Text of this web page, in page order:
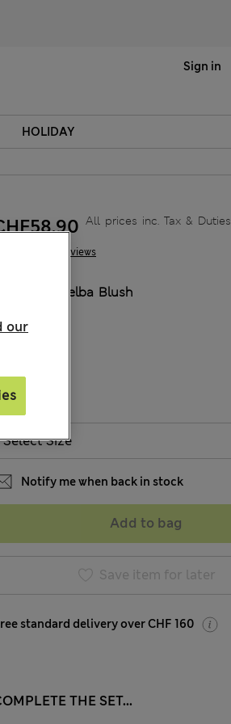
Sign in
HOLIDAY
19 Reviews
All prices inc. Tax & Duties
Melba Blush
Notify me when back in stock
Add to bag
Save item for later
standard delivery over CHF 160
THE SET...
our